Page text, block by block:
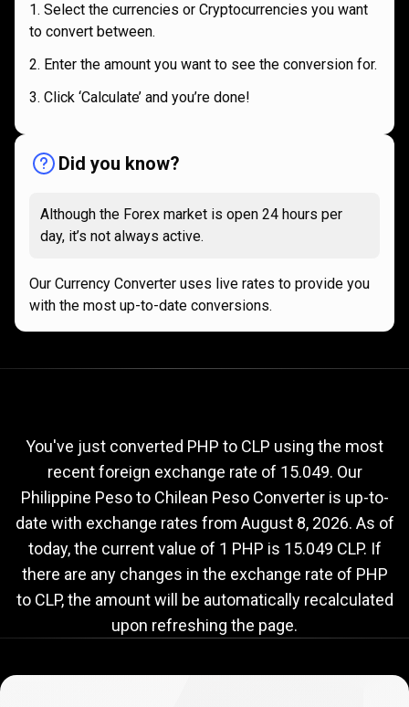
Select the currencies or Cryptocurrencies you want
to convert between.
Enter the amount you want to see the conversion for.
Click ‘Calculate’ and you’re done!
Did you know?
Although the Forex market is open 24 hours per
day, it’s not always active.
Our Currency Converter uses live rates to provide you
with the most up-to-date conversions.
to
CLP
exchange
rate
rate
You've just converted PHP to CLP using the most
recent foreign exchange rate of 15.049. Our
Philippine Peso to Chilean Peso Converter is up-to-
date with exchange rates from August 8, 2026. As of
today, the current value of 1 PHP is 15.049 CLP. If
there are any changes in the exchange rate of PHP
to CLP, the amount will be automatically recalculated
upon refreshing the page.